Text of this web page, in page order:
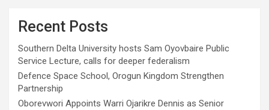
Recent Posts
Southern Delta University hosts Sam Oyovbaire Public
Service Lecture, calls for deeper federalism
Defence Space School, Orogun Kingdom Strengthen
Partnership
Oborevwori Appoints Warri Ojarikre Dennis as Senior